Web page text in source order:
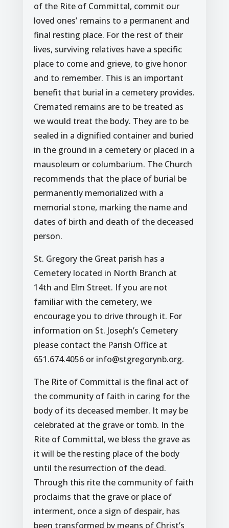
of the Rite of Committal, commit our
loved ones’ remains to a permanent and
final resting place. For the rest of their
lives, surviving relatives have a specific
place to come and grieve, to give honor
and to remember. This is an important
benefit that burial in a cemetery provides.
Cremated remains are to be treated as
we would treat the body. They are to be
sealed in a dignified container and buried
in the ground in a cemetery or placed in a
mausoleum or columbarium. The Church
recommends that the place of burial be
permanently memorialized with a
memorial stone, marking the name and
dates of birth and death of the deceased
person.
St. Gregory the Great parish has a
Cemetery located in North Branch at
14th and Elm Street. If you are not
familiar with the cemetery, we
encourage you to drive through it. For
information on St. Joseph’s Cemetery
please contact the Parish Office at
651.674.4056 or info@stgregorynb.org.
The Rite of Committal is the final act of
the community of faith in caring for the
body of its deceased member. It may be
celebrated at the grave or tomb. In the
Rite of Committal, we bless the grave as
it will be the resting place of the body
until the resurrection of the dead.
Through this rite the community of faith
proclaims that the grave or place of
interment, once a sign of despair, has
been transformed by means of Christ’s